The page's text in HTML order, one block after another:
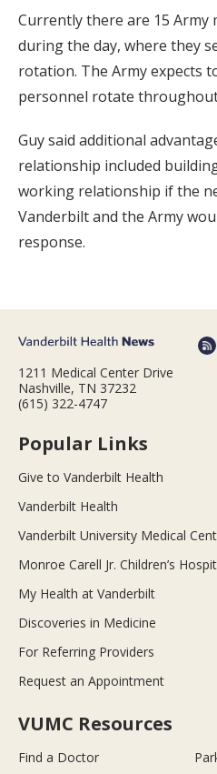
Currently there are 15 Army
during the day, where they
rotation. The Army expects
personnel rotate
Guy said additional
relationship included
working relationship if the
Vanderbilt and the Army
response.
1211 Medical Center Drive
Nashville, TN 37232
(615) 322-4747
Popular Links
Give to Vanderbilt Health
Vanderbilt Health
Vanderbilt University Medical
Monroe Carell Jr. Children’s
My Health at Vanderbilt
Discoveries in Medicine
For Referring Providers
Request an Appointment
VUMC Resources
Find a Doctor